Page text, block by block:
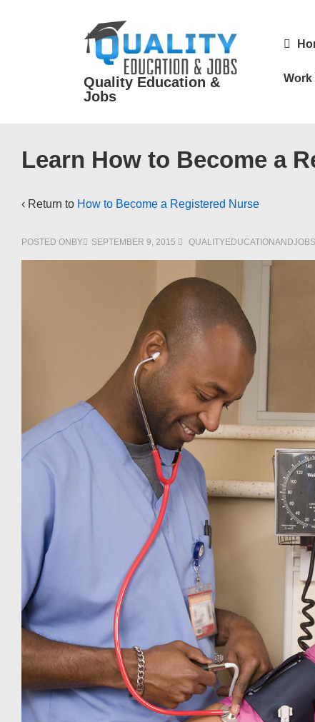
Quality Education &
Jobs
Main
Work
Learn How to Become a
‹ Return to How to Become a Registered Nurse
POSTED ONBY SEPTEMBER 9, 2015